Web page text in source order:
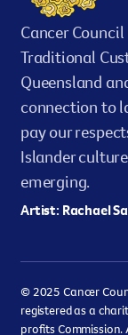
Cancer
Traditional
Queensland
connection to
pay our
Islander
emerging.
Artist: Rachael
© 2025 Cancer
registered as a
profits